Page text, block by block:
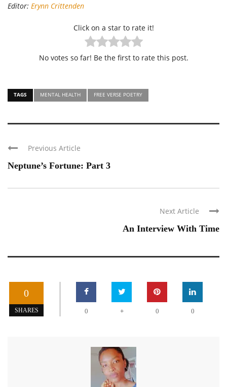
Editor: Erynn Crittenden
Click on a star to rate it!
No votes so far! Be the first to rate this post.
TAGS MENTAL HEALTH FREE VERSE POETRY
Previous Article
Neptune’s Fortune: Part 3
Next Article
An Interview With Time
0
SHARES 0 + 0 0